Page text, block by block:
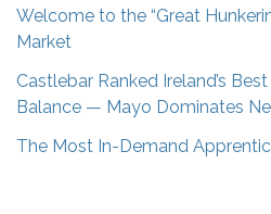
Welcome to the “Great
Market
Castlebar Ranked Ireland’s
Balance — Mayo Dominates
The Most In-Demand